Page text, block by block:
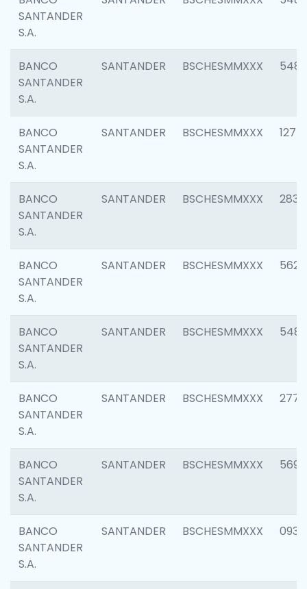
SANTANDER
S.A.
BANCO
SANTANDER
S.A.
SANTANDER BSCHESMMXXX 5483
BANCO
SANTANDER
S.A.
SANTANDER BSCHESMMXXX 1275
BANCO
SANTANDER
S.A.
SANTANDER BSCHESMMXXX 2833
BANCO
SANTANDER
S.A.
SANTANDER BSCHESMMXXX 5623
BANCO
SANTANDER
S.A.
SANTANDER BSCHESMMXXX
BANCO
SANTANDER
S.A.
SANTANDER BSCHESMMXXX 2777
BANCO
SANTANDER
S.A.
SANTANDER BSCHESMMXXX 5696
BANCO
SANTANDER
S.A.
SANTANDER BSCHESMMXXX 0934